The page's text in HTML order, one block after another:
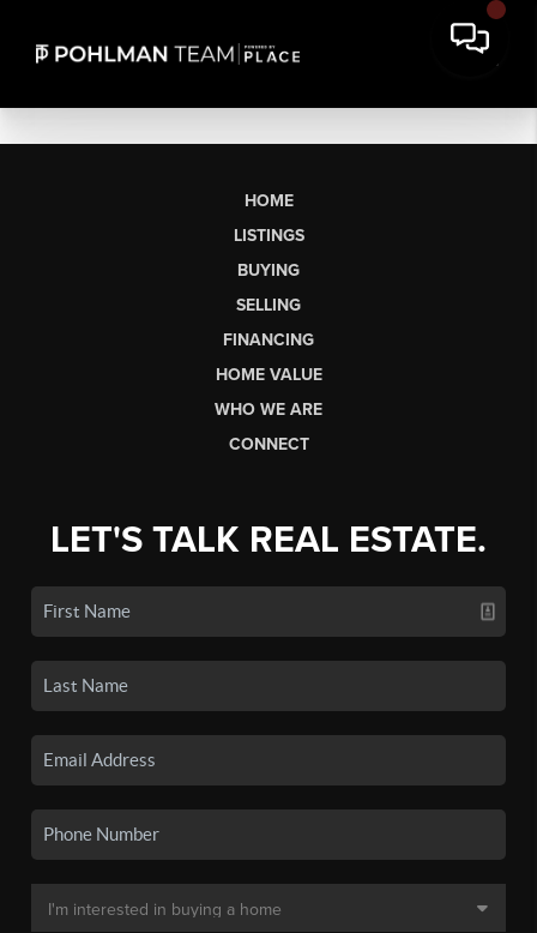
HOME
LISTINGS
BUYING
SELLING
FINANCING
HOME VALUE
WHO WE ARE
CONNECT
LET'S TALK REAL ESTATE.